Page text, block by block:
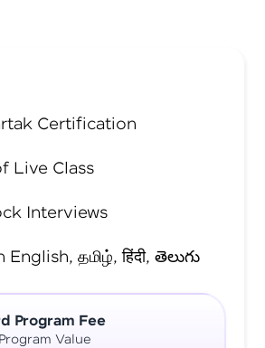
Program Fee
Value
Certification
Live Class
Interviews
தமிழ், हिंदी, తెలుగు